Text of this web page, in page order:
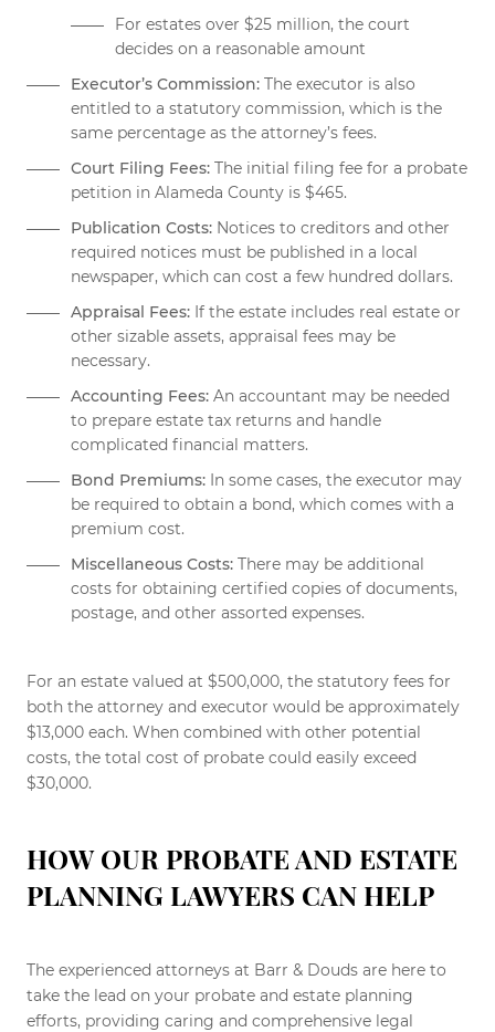
For estates over $25 million, the court
decides on a reasonable amount
Executor’s Commission: The executor is also
entitled to a statutory commission, which is the
same percentage as the attorney’s fees.
Court Filing Fees: The initial filing fee for a probate
petition in Alameda County is $465.
Publication Costs: Notices to creditors and other
required notices must be published in a local
newspaper, which can cost a few hundred dollars.
Appraisal Fees: If the estate includes real estate or
other sizable assets, appraisal fees may be
necessary.
Accounting Fees: An accountant may be needed
to prepare estate tax returns and handle
complicated financial matters.
Bond Premiums: In some cases, the executor may
be required to obtain a bond, which comes with a
premium cost.
Miscellaneous Costs: There may be additional
costs for obtaining certified copies of documents,
postage, and other assorted expenses.
For an estate valued at $500,000, the statutory fees for
both the attorney and executor would be approximately
$13,000 each. When combined with other potential
costs, the total cost of probate could easily exceed
$30,000.
HOW OUR PROBATE AND ESTATE
PLANNING LAWYERS CAN HELP
The experienced attorneys at Barr & Douds are here to
take the lead on your probate and estate planning
efforts, providing caring and comprehensive legal